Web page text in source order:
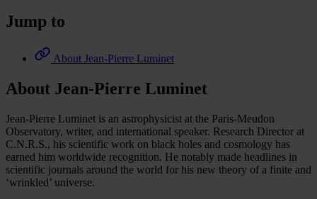
Jump to
About Jean-Pierre Luminet
About Jean-Pierre Luminet
Jean-Pierre Luminet is an astrophysicist at the Paris-Meudon
Observatory, writer, and international speaker. Research Director at
C.N.R.S., his scientific work on black holes and cosmology has
earned him worldwide recognition. He notably made headlines in
scientific journals around the world for his new theory of a finite and
‘wrinkled’ universe.